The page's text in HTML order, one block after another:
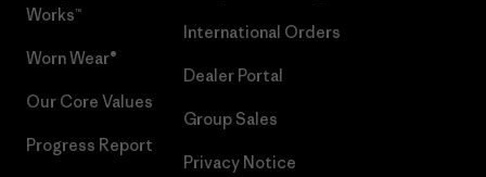
Works™
Worn Wear®
Our Core Values
Progress Report
International Orders
Dealer Portal
Group Sales
Privacy Notice